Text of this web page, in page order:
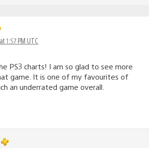
1:57 PM UTC
PS3 charts! I am so glad to see more
game. It is one of my favourites of
an underrated game overall.